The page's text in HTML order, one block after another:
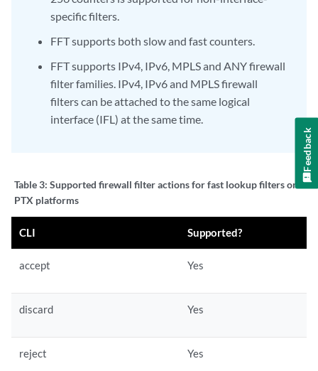
specific filters.
FFT supports both slow and fast counters.
FFT supports IPv4, IPv6, MPLS and ANY firewall
filter families. IPv4, IPv6 and MPLS firewall
filters can be attached to the same logical
interface (IFL) at the same time.
Table 3: Supported firewall filter actions for fast lookup filters on
PTX platforms
CLI Supported?
accept Yes
discard Yes
reject Yes
Feedback